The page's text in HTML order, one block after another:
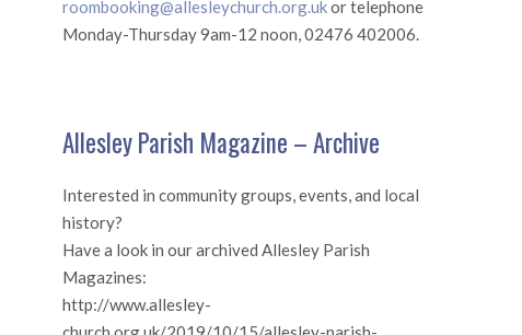
roombooking@allesleychurch.org.ukor telephone
Monday-Thursday 9am-12 noon, 02476 402006.
Allesley Parish Magazine – Archive
Interested in community groups, events, and local
history?
Have a look in our archived Allesley Parish
Magazines:
http://www.allesley-